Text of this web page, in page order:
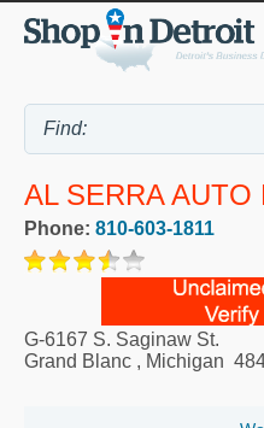
AL SERRA AUTO
Phone: 810-603-1811
G-6167 S. Saginaw St.
Grand Blanc , Michigan